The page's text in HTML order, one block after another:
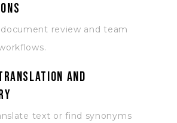
document review and team
and
text or find synonyms